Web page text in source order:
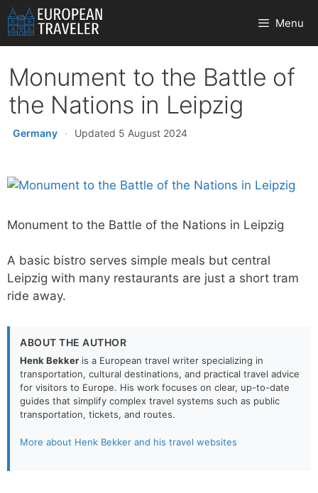
Skip
to
content
Menu
Monument to the Battle of
the Nations in Leipzig
Germany · Updated 5 August 2024
Monument to the Battle of the Nations in Leipzig
A basic bistro serves simple meals but central
Leipzig with many restaurants are just a short tram
ride away.
ABOUT THE AUTHOR
Henk Bekker is a European travel writer specializing in
transportation, cultural destinations, and practical travel advice
for visitors to Europe. His work focuses on clear, up-to-date
guides that simplify complex travel systems such as public
transportation, tickets, and routes.
More about Henk Bekker and his travel websites